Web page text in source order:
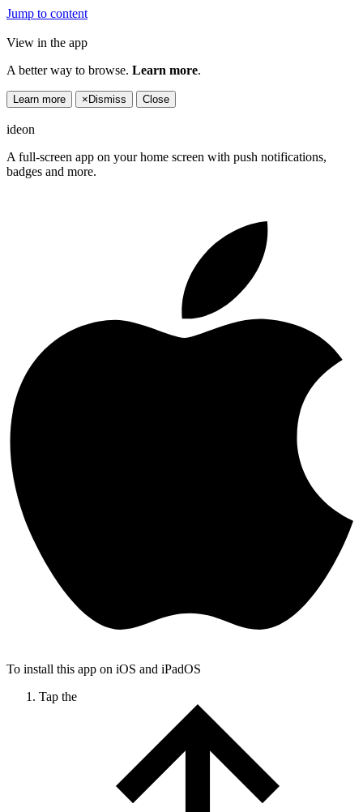
Jump to content
View in the app
A better way to browse. Learn more.
Learn more × Dismiss Close
ideon
A full-screen app on your home screen with push notifications,
badges and more.
To install this app on iOS and iPadOS
Tap the